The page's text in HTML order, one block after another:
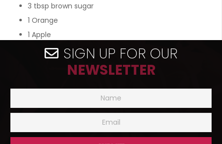
3 tbsp brown sugar
1 Orange
1 Apple
SIGN UP FOR OUR
NEWSLETTER